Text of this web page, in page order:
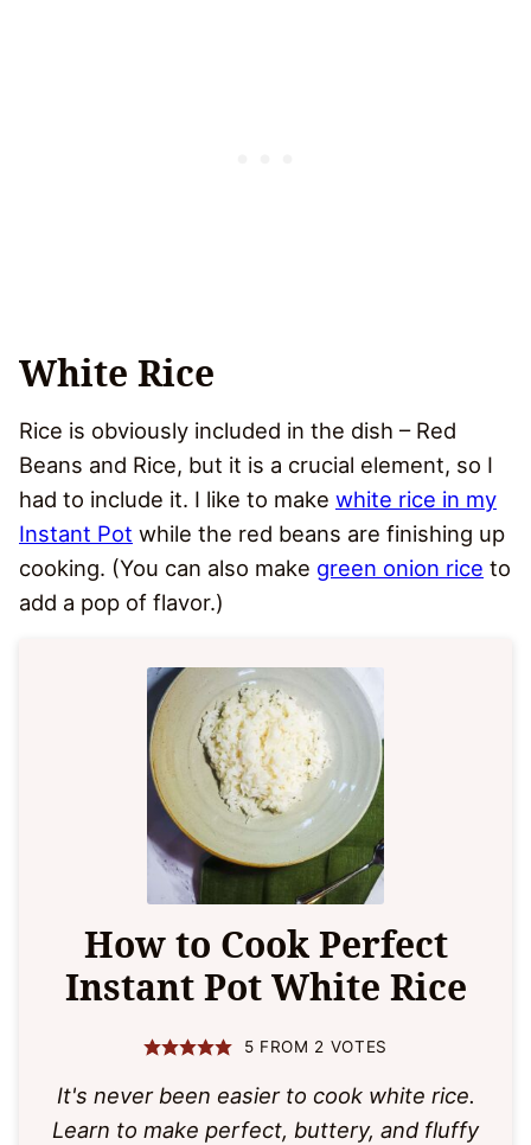
White Rice
Rice is obviously included in the dish – Red
Beans and Rice, but it is a crucial element, so I
had to include it. I like to make white rice in my
Instant Pot while the red beans are finishing up
cooking. (You can also make green onion rice to
add a pop of flavor.)
How to Cook Perfect
Instant Pot White Rice
5 FROM 2 VOTES
It's never been easier to cook white rice.
Learn to make perfect, buttery, and fluffy